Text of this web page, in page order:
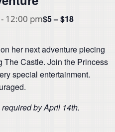
- 12:00 pm$5 – $18
her next adventure piecing
Castle. Join the Princess
special entertainment.
by April 14th.